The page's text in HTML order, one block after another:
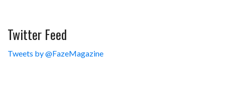
Twitter Feed
Tweets by @FazeMagazine